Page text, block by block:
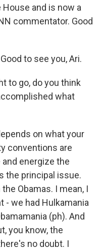
House and is now a
commentator. Good
to see you, Ari.
to go, do you think
what
on what your
conventions are
and energize the
the principal issue.
Obamas. I mean, I
- we had Hulkamania
(ph). And
you know, the
no doubt. I